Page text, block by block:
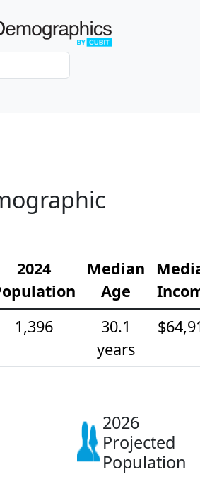
2024
Median
Age
1,396
30.1
years
2026
Projected
Population